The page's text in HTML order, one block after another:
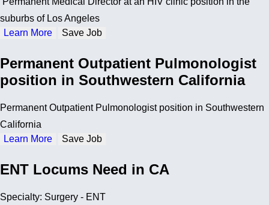
suburbs of Los Angeles
Learn More
Save Job
Permanent Outpatient Pulmonologist
position in Southwestern California
Permanent Outpatient Pulmonologist position in Southwestern
California
Learn More
Save Job
ENT Locums Need in CA
Specialty: Surgery - ENT